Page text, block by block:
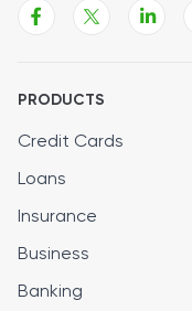
PRODUCTS
Credit Cards
Loans
Insurance
Business
Banking